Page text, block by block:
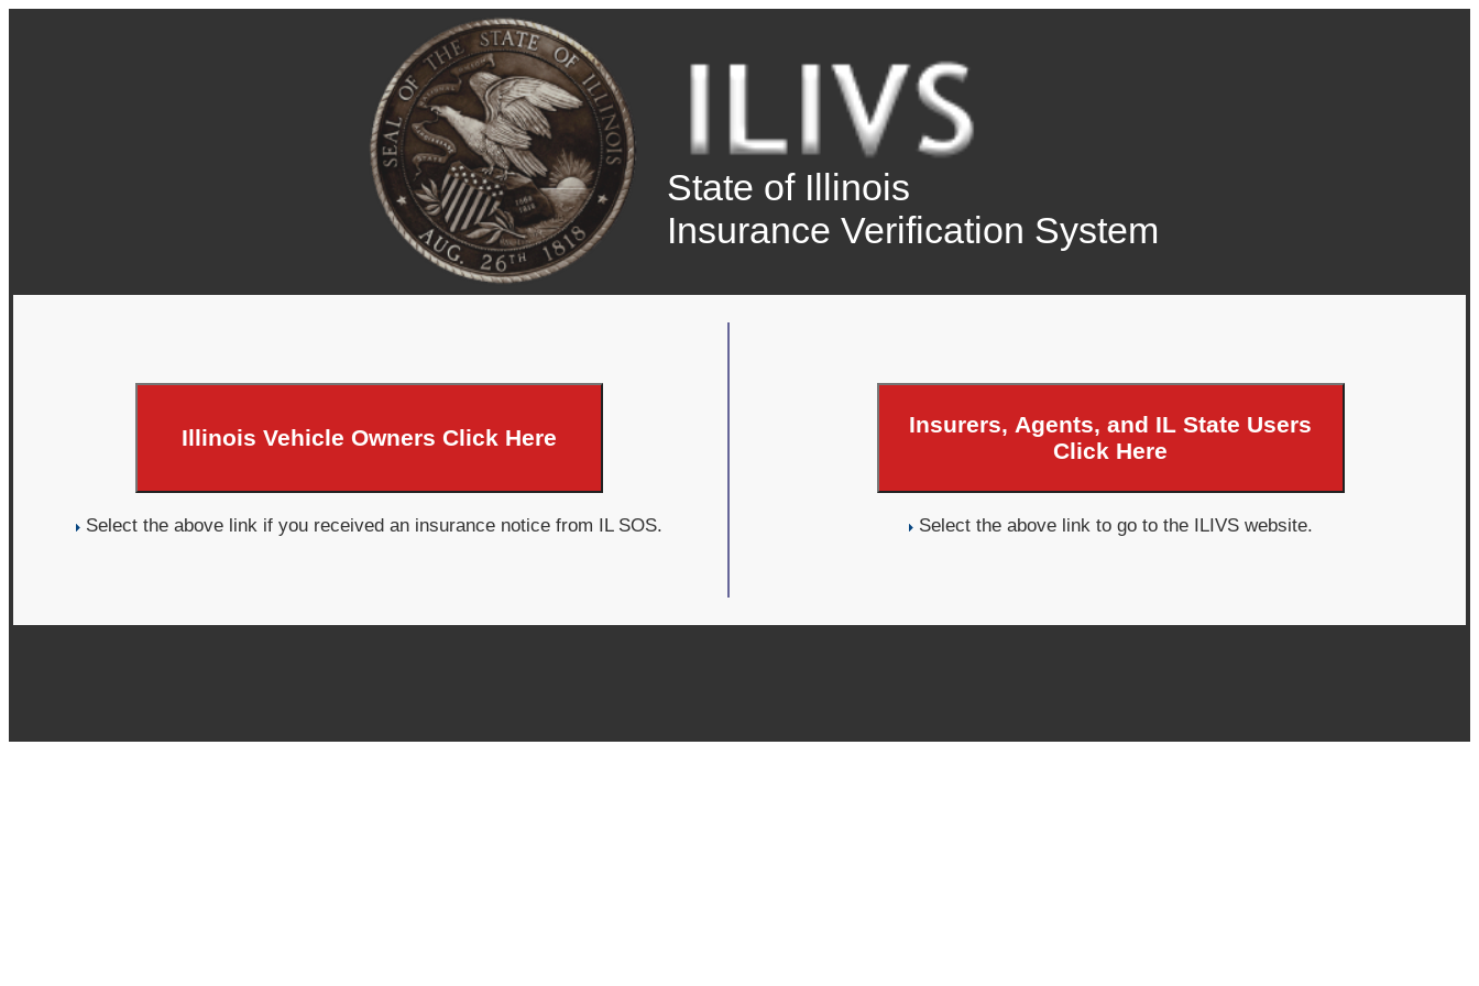
State of Illinois
Insurance Verification System
Select the above link if you received an insurance notice from IL SOS. Select the above link to go to the ILIVS website.